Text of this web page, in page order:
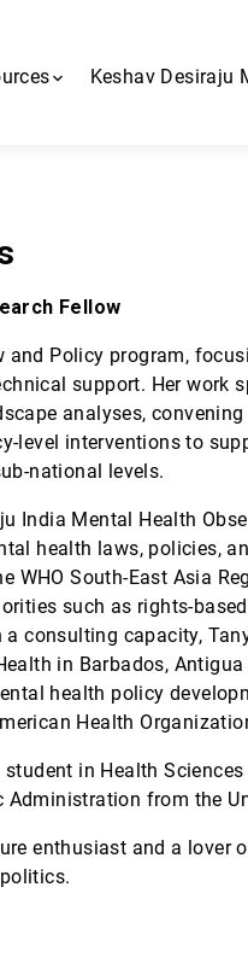
App
Keshav Desiraju
Fellow
and Policy program,
support. Her work
analyses,
level interventions to
national levels.
India Mental Health
health laws, policies,
WHO South-East Asia
such as rights-
consulting capacity,
in Barbados,
health policy
Health
in Health
Administration from the
enthusiast and a lover